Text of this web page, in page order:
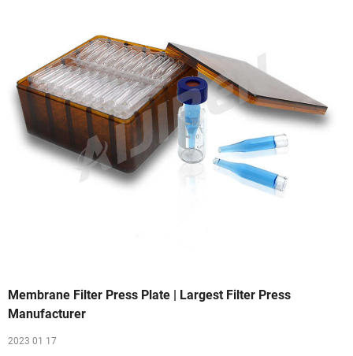
Membrane Filter Press Plate | Largest Filter Press
Manufacturer
2023 01 17